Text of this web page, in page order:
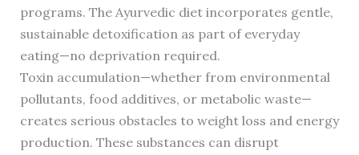
programs. The Ayurvedic diet incorporates gentle,
sustainable detoxification as part of everyday
eating—no deprivation required.
Toxin accumulation—whether from environmental
pollutants, food additives, or metabolic waste—
creates serious obstacles to weight loss and energy
production. These substances can disrupt